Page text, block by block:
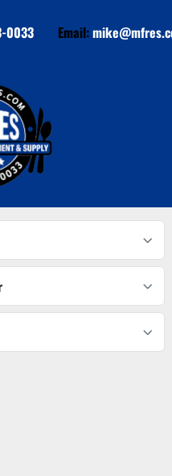
0033 Email: